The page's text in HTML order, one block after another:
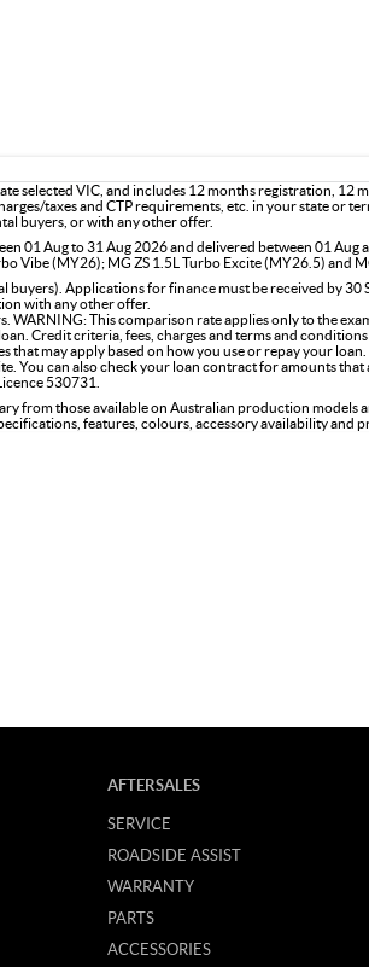
selected VIC, and includes 12 months registration,
taxes and CTP requirements, etc. in your state or
buyers, or with any other offer.
01 Aug to 31 Aug 2026 and delivered between 01
Vibe (MY26); MG ZS 1.5L Turbo Excite (MY26.5) and
Applications for finance must be received by
with any other offer.
WARNING: This comparison rate applies only to the
Credit criteria, fees, charges and terms and
that may apply based on how you use or repay your loan.
You can also check your loan contract for amounts that
530731.
from those available on Australian production
features, colours, accessory availability
AFTERSALES
SERVICE
ROADSIDE ASSIST
WARRANTY
PARTS
ACCESSORIES